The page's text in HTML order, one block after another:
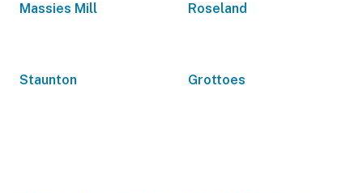
Massies Mill Roseland
Staunton Grottoes